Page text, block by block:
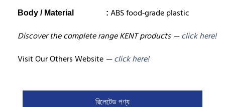
Body / Material : ABS food‑grade plastic
Discover the complete range KENT products —click here!
Visit Our Others Website —click here!
রিলেটেড পণ্য